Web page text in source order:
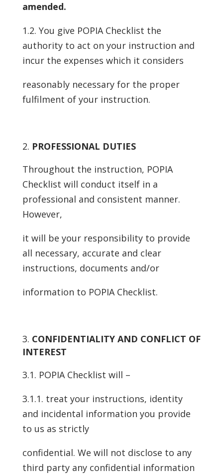
amended.
1.2. You give POPIA Checklist the
authority to act on your instruction and
incur the expenses which it considers
reasonably necessary for the proper
fulfilment of your instruction.
PROFESSIONAL DUTIES
Throughout the instruction, POPIA
Checklist will conduct itself in a
professional and consistent manner.
However,
it will be your responsibility to provide
all necessary, accurate and clear
instructions, documents and/or
information to POPIA Checklist.
CONFIDENTIALITY AND CONFLICT OF
INTEREST
3.1. POPIA Checklist will –
3.1.1. treat your instructions, identity
and incidental information you provide
to us as strictly
confidential. We will not disclose to any
third party any confidential information